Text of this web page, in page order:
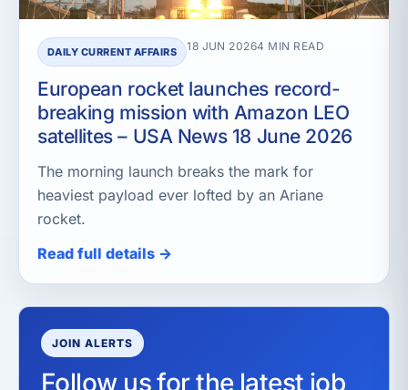
DAILY CURRENT AFFAIRS 18 JUN 20264 MIN READ
European rocket launches record-
breaking mission with Amazon LEO
satellites – USA News 18 June 2026
The morning launch breaks the mark for
heaviest payload ever lofted by an Ariane
rocket.
Read full details →
JOIN ALERTS
Follow us for the latest job